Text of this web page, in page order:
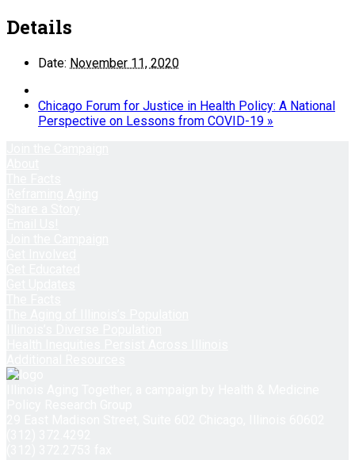
Details
Date: November 11, 2020
Chicago Forum for Justice in Health Policy: A National
Perspective on Lessons from COVID-19 »